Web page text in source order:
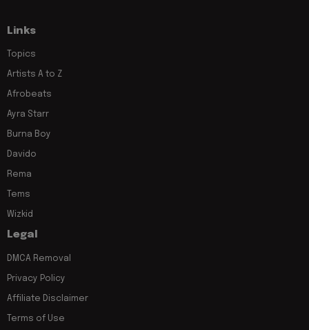
Links
Topics
Artists A to Z
Afrobeats
Ayra Starr
Burna Boy
Davido
Rema
Tems
Wizkid
Legal
DMCA Removal
Privacy Policy
Affiliate Disclaimer
Terms of Use